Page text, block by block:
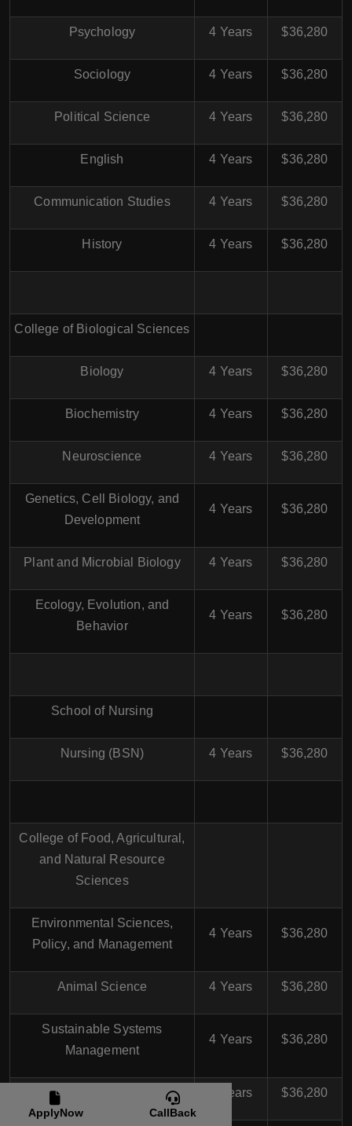
Psychology 4 Years $36,280
Sociology 4 Years $36,280
Political Science 4 Years $36,280
English 4 Years $36,280
Communication Studies 4 Years $36,280
History 4 Years $36,280
College of Biological Sciences
Biology 4 Years $36,280
Biochemistry 4 Years $36,280
Neuroscience 4 Years $36,280
Genetics, Cell Biology, and
Development
4 Years $36,280
Plant and Microbial Biology 4 Years $36,280
Ecology, Evolution, and
Behavior
4 Years $36,280
School of Nursing
Nursing (BSN) 4 Years $36,280
College of Food, Agricultural,
and Natural Resource
Sciences
Environmental Sciences,
Policy, and Management
4 Years $36,280
Animal Science 4 Years $36,280
Sustainable Systems
Management
4 Years $36,280
Agricultural Education 4 Years $36,280
ApplyNow CallBack